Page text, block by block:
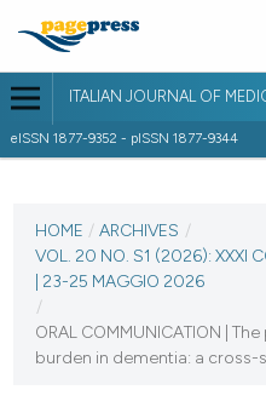
ITALIAN JOURNAL OF
eISSN 1877-9352 - pISSN 1877-9344
VOL. 20 NO. S1 (2026)
22 May 2026
VIEW THIS ISSUE
HOME / ARCHIVES /
VOL. 20 NO. S1 (2026): XXXI
| 23-25 MAGGIO 2026
/
ORAL COMMUNICATION |
burden in dementia: a cross-